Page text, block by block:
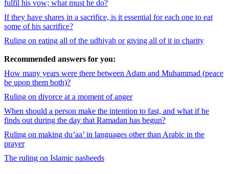
fulfil his vow; what must he do?
If they have shares in a sacrifice, is it essential for each one to eat
some of his sacrifice?
Ruling on eating all of the udhiyah or giving all of it in charity
Recommended answers for you:
How many years were there between Adam and Muhammad (peace
be upon them both)?
Ruling on divorce at a moment of anger
When should a person make the intention to fast, and what if he
finds out during the day that Ramadan has begun?
Ruling on making du’aa’ in languages other than Arabic in the
prayer
The ruling on Islamic nasheeds